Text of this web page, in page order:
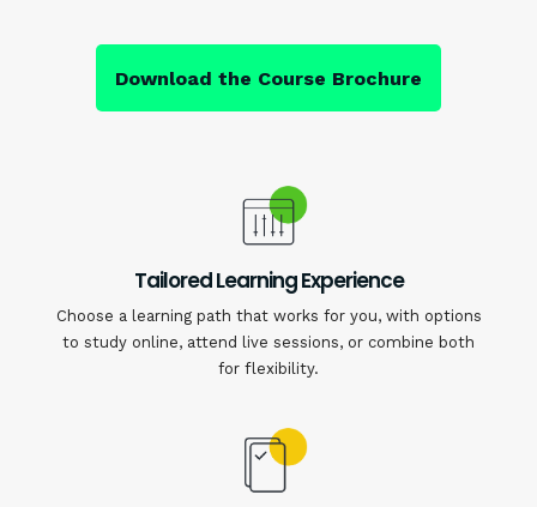
Download the Course Brochure
Tailored Learning Experience
Choose a learning path that works for you, with options
to study online, attend live sessions, or combine both
for flexibility.